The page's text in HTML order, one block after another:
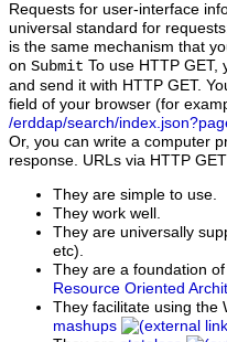
Requests for user-interface
universal standard for
is the same mechanism that
on Submit To use HTTP
and send it with HTTP GET.
field of your browser (for
/erddap/search/
Or, you can write a computer
response. URLs via HTTP
They are simple to use.
They work well.
They are universally
etc).
They are a foundation of
Resource Oriented
They facilitate using the
mashups